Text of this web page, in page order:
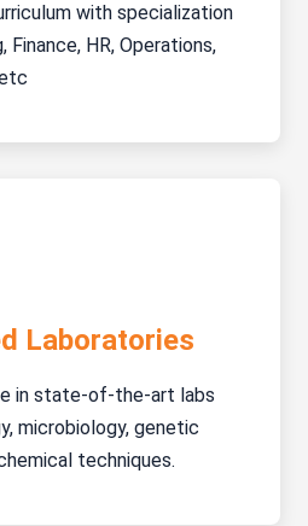
with specialization
HR, Operations,
Laboratories
in state-of-the-art labs
microbiology, genetic
techniques.